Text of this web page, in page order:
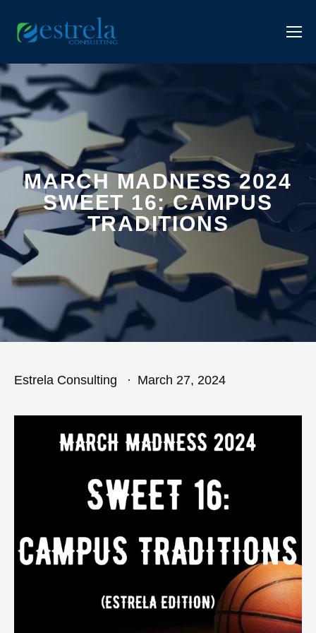
MARCH MADNESS 2024
SWEET 16: CAMPUS
TRADITIONS
Estrela Consulting March 27, 2024